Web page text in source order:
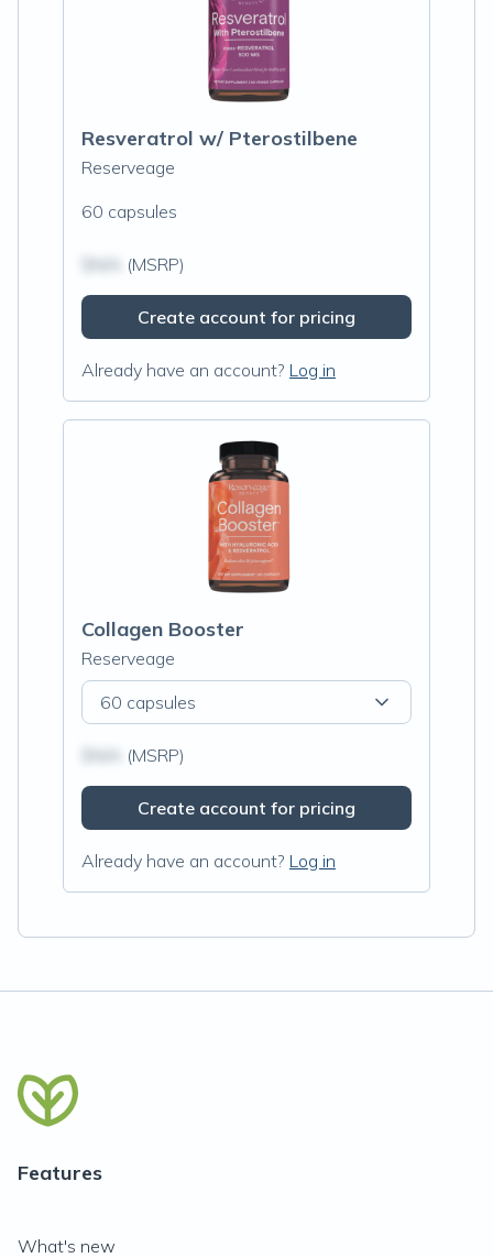
Resveratrol w/ Pterostilbene
Reserveage
60 capsules
(MSRP)
Create account for pricing
Already have an account? Log in
Collagen Booster
Reserveage
60 capsules
(MSRP)
Create account for pricing
Already have an account? Log in
Features
What's new